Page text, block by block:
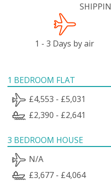
1 - 3 Days by air
1 BEDROOM FLAT
£4,553 - £5,031
£2,390 - £2,641
3 BEDROOM HOUSE
N/A
£3,677 - £4,064